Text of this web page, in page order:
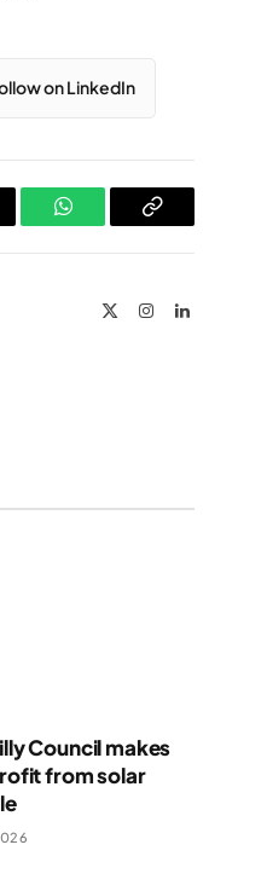
on LinkedIn
WhatsAppCopy
InstagramLinkedIn
Council makes
from solar